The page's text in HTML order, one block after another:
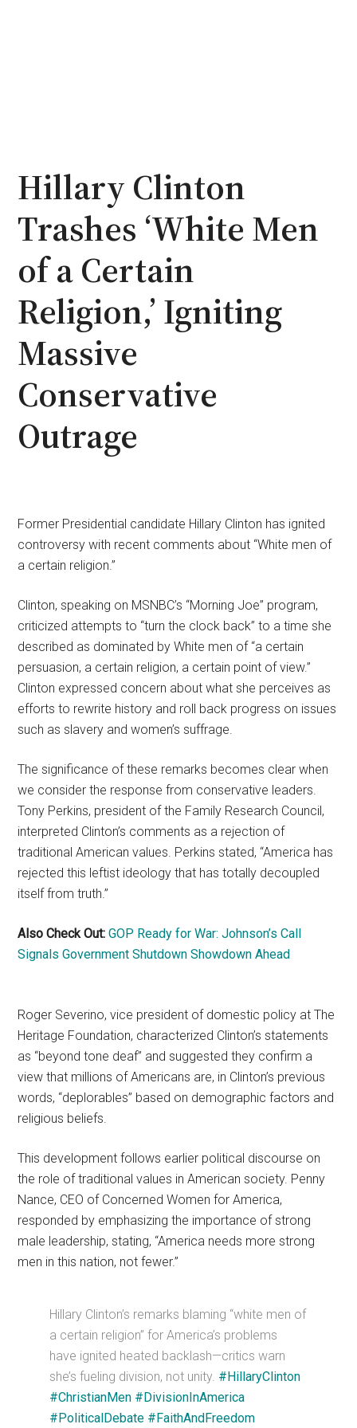
Hillary Clinton
Trashes ‘White Men
of a Certain
Religion,’ Igniting
Massive
Conservative
Outrage
Former Presidential candidate Hillary Clinton has ignited
controversy with recent comments about “White men of
a certain religion.”
Clinton, speaking on MSNBC’s “Morning Joe” program,
criticized attempts to “turn the clock back” to a time she
described as dominated by White men of “a certain
persuasion, a certain religion, a certain point of view.”
Clinton expressed concern about what she perceives as
efforts to rewrite history and roll back progress on issues
such as slavery and women’s suffrage.
The significance of these remarks becomes clear when
we consider the response from conservative leaders.
Tony Perkins, president of the Family Research Council,
interpreted Clinton’s comments as a rejection of
traditional American values. Perkins stated, “America has
rejected this leftist ideology that has totally decoupled
itself from truth.”
Also Check Out: GOP Ready for War: Johnson’s Call
Signals Government Shutdown Showdown Ahead
Roger Severino, vice president of domestic policy at The
Heritage Foundation, characterized Clinton’s statements
as “beyond tone deaf” and suggested they confirm a
view that millions of Americans are, in Clinton’s previous
words, “deplorables” based on demographic factors and
religious beliefs.
This development follows earlier political discourse on
the role of traditional values in American society. Penny
Nance, CEO of Concerned Women for America,
responded by emphasizing the importance of strong
male leadership, stating, “America needs more strong
men in this nation, not fewer.”
Hillary Clinton’s remarks blaming “white men of
a certain religion” for America’s problems
have ignited heated backlash—critics warn
she’s fueling division, not unity. #HillaryClinton
#ChristianMen #DivisionInAmerica
#PoliticalDebate #FaithAndFreedom